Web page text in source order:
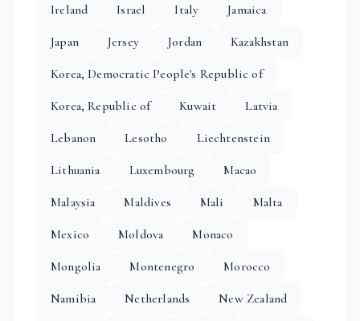
Ireland
Israel Italy
Jamaica
Japan
Jersey Jordan
Kazakhstan
Korea, Democratic People's Republic of
Korea, Republic of
Kuwait
Latvia
Lebanon
Lesotho
Liechtenstein
Lithuania
Luxembourg
Macao
Malaysia
Maldives Mali
Malta
Mexico
Moldova
Monaco
Mongolia
Montenegro
Morocco
Namibia
Netherlands
New Zealand